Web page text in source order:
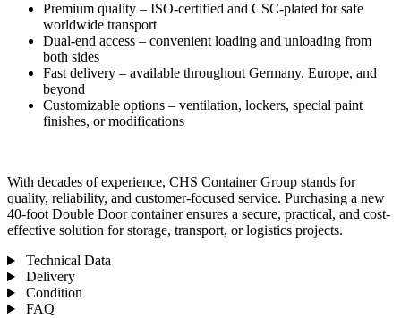
Premium quality – ISO-certified and CSC-plated for safe
worldwide transport
Dual-end access – convenient loading and unloading from
both sides
Fast delivery – available throughout Germany, Europe, and
beyond
Customizable options – ventilation, lockers, special paint
finishes, or modifications
With decades of experience, CHS Container Group stands for
quality, reliability, and customer-focused service. Purchasing a new
40-foot Double Door container ensures a secure, practical, and cost-
effective solution for storage, transport, or logistics projects.
Technical Data
Delivery
Condition
FAQ